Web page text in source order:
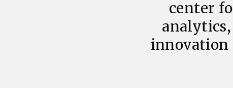
center
innovation